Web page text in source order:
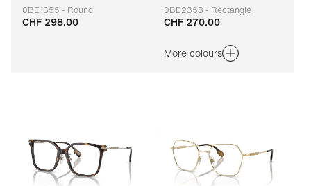
0BE1355 - Round
Adaptable
CHF 298.00
0BE2358 - Rectangle
Adaptable
CHF 270.00
More colours